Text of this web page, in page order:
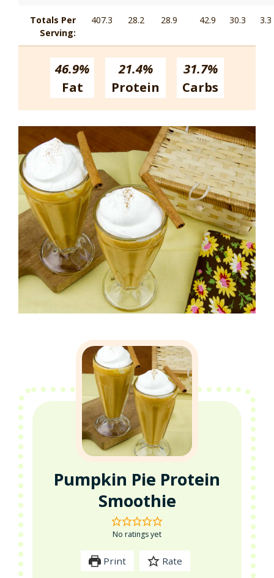
Totals Per
Serving:
407.3 28.2 28.9 42.9 30.3 3.3
46.9%
Fat
21.4%
Protein
31.7%
Carbs
Pumpkin Pie Protein
Smoothie
No ratings yet
Print Rate